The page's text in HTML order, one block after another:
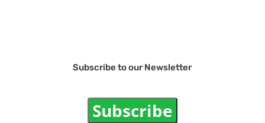
Subscribe to our Newsletter
Subscribe